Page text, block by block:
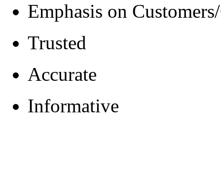
Emphasis on
Trusted
Accurate
Informative